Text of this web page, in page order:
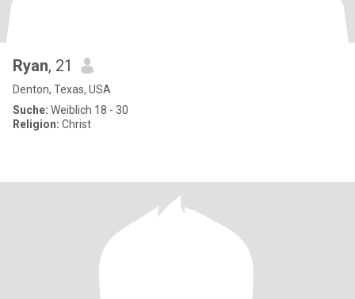
Ryan, 21
Denton, Texas, USA
Suche: Weiblich 18 - 30
Religion: Christ